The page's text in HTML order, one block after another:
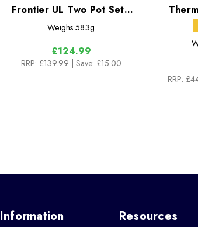
Frontier UL Two Pot Set -
[2 Piece] 1.3L & 3L Pots
Weighs 583g
£124.99
RRP: £139.99 | Save: £15.00
RRP:
Information Resources